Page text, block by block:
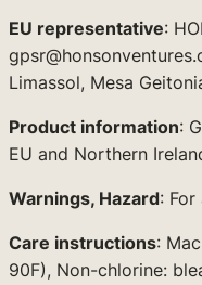
a
n
t
i
t
EU representative:
Limassol, Mesa
Product information:
EU and Northern
Warnings, Hazard:
Care instructions:
90F), Non-chlorine: